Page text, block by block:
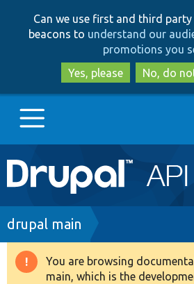
to
main
to
Can we use first and third
beacons to understand our
promotions you
Yes, please
No, do
Main
navigation
Go to Drupal.org
Drupal 8+
Breadcrumb
drupal main
Warning
You are browsing
main, which is the